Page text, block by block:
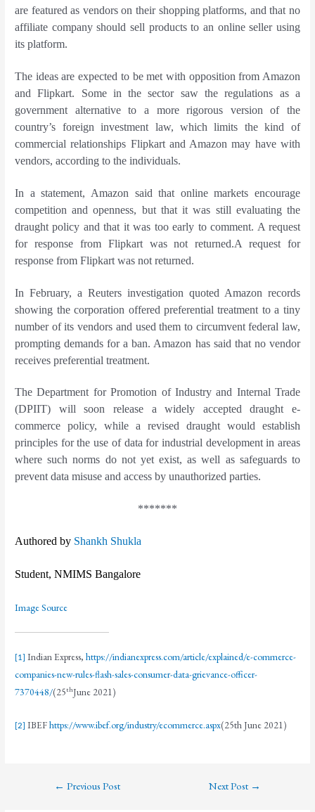
are featured as vendors on their shopping platforms, and that no
affiliate company should sell products to an online seller using
its platform.
The ideas are expected to be met with opposition from Amazon
and Flipkart. Some in the sector saw the regulations as a
government alternative to a more rigorous version of the
country’s foreign investment law, which limits the kind of
commercial relationships Flipkart and Amazon may have with
vendors, according to the individuals.
In a statement, Amazon said that online markets encourage
competition and openness, but that it was still evaluating the
draught policy and that it was too early to comment. A request
for response from Flipkart was not returned.A request for
response from Flipkart was not returned.
In February, a Reuters investigation quoted Amazon records
showing the corporation offered preferential treatment to a tiny
number of its vendors and used them to circumvent federal law,
prompting demands for a ban. Amazon has said that no vendor
receives preferential treatment.
The Department for Promotion of Industry and Internal Trade
(DPIIT) will soon release a widely accepted draught e-
commerce policy, while a revised draught would establish
principles for the use of data for industrial development in areas
where such norms do not yet exist, as well as safeguards to
prevent data misuse and access by unauthorized parties.
*******
Authored by Shankh Shukla
Student, NMIMS Bangalore
Image Source
[1] Indian Express,https://indianexpress.com/article/explained/e-commerce-
companies-new-rules-flash-sales-consumer-data-grievance-officer-
7370448/(25thJune 2021)
[2] IBEFhttps://www.ibef.org/industry/ecommerce.aspx(25th June 2021)
← Previous Post Next Post →